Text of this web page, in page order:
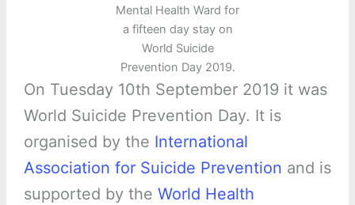
Mental Health Ward for
a fifteen day stay on
World Suicide
Prevention Day 2019.
On Tuesday 10th September 2019 it was
World Suicide Prevention Day. It is
organised by the International
Association for Suicide Prevention and is
supported by the World Health